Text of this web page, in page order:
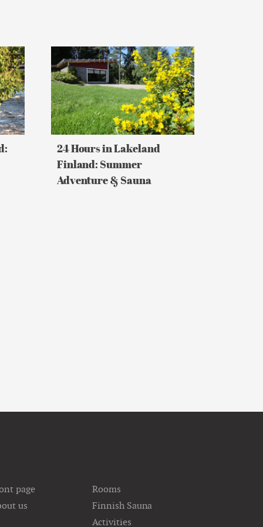
Hours
in
Lakeland
Finland:
Summer
Adventure
&
Sauna
24 Hours in Lakeland
Finland: Summer
Adventure & Sauna
page
us
Rooms
Finnish Sauna
Activities